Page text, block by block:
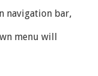
navigation bar,
menu will